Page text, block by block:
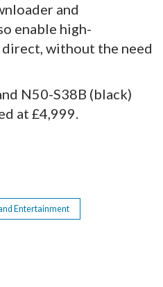
and
enable high-
without the need
N50-S38B (black)
at £4,999.
Entertainment